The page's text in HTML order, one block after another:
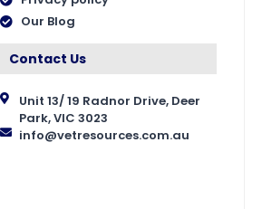
Our Blog
Contact Us
Unit 13/ 19 Radnor Drive, Deer
Park, VIC 3023
info@vetresources.com.au